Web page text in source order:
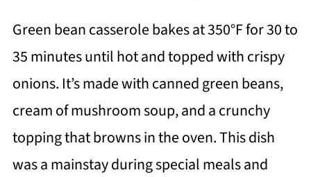
Green bean casserole bakes at 350°F for 30 to
35 minutes until hot and topped with crispy
onions. It’s made with canned green beans,
cream of mushroom soup, and a crunchy
topping that browns in the oven. This dish
was a mainstay during special meals and